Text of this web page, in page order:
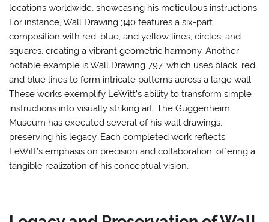
locations worldwide, showcasing his meticulous instructions.
For instance, Wall Drawing 340 features a six-part
composition with red, blue, and yellow lines, circles, and
squares, creating a vibrant geometric harmony. Another
notable example is Wall Drawing 797, which uses black, red,
and blue lines to form intricate patterns across a large wall.
These works exemplify LeWitt’s ability to transform simple
instructions into visually striking art. The Guggenheim
Museum has executed several of his wall drawings,
preserving his legacy. Each completed work reflects
LeWitt’s emphasis on precision and collaboration, offering a
tangible realization of his conceptual vision.